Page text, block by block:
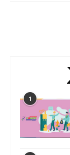
1